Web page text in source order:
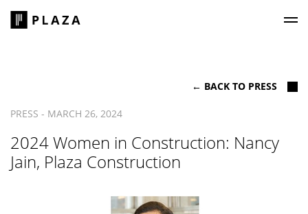
2024 Women in Construction: Nancy
Jain, Plaza Construction
PRESS - MARCH 26, 2024
← BACK TO PRESS